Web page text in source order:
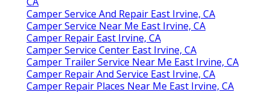
Camper Service And Repair East Irvine, CA
Camper Service Near Me East Irvine, CA
Camper Repair East Irvine, CA
Camper Service Center East Irvine, CA
Camper Trailer Service Near Me East Irvine, CA
Camper Repair And Service East Irvine, CA
Camper Repair Places Near Me East Irvine, CA